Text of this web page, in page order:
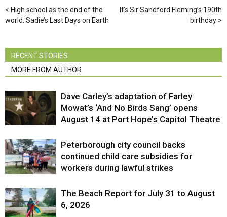
High school as the end of the
world: Sadie’s Last Days on Earth
It’s Sir Sandford Fleming’s 190th
birthday
RECENT STORIES
MORE FROM AUTHOR
Dave Carley’s adaptation of Farley
Mowat’s ‘And No Birds Sang’ opens
August 14 at Port Hope’s Capitol Theatre
Peterborough city council backs
continued child care subsidies for
workers during lawful strikes
The Beach Report for July 31 to August
6, 2026